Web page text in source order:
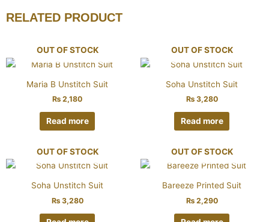
RELATED PRODUCT
OUT OF STOCK
Maria B Unstitch Suit
₨ 2,180
Read more
OUT OF STOCK
Soha Unstitch Suit
₨3,280
Read more
OUT OF STOCK
Soha Unstitch Suit
₨3,280
OUT OF STOCK
Bareeze Printed Suit
₨2,290